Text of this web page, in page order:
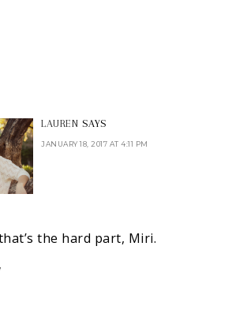
LAUREN SAYS
JANUARY 18, 2017 AT 4:11 PM
the hard part, Miri.